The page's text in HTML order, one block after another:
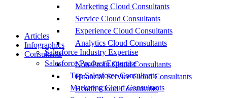
Marketing Cloud Consultants
Service Cloud Consultants
Experience Cloud Consultants
Analytics Cloud Consultants
Salesforce Industry Expertise
Non-Profit Cloud Consultants
Financial Service Cloud Consultants
Health Cloud Consultants
Articles
Infographics
Consultants
Salesforce Product Expertise
Top Salesforce Consultants
Marketing Cloud Consultants